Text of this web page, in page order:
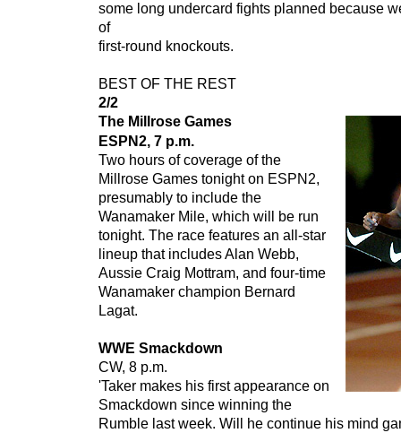
some long undercard fights planned because
of
first-round knockouts.
BEST OF THE REST
2/2
The Millrose Games
ESPN2, 7 p.m.
Two hours of coverage of the
Millrose Games tonight on ESPN2,
presumably to include the
Wanamaker Mile, which will be run
tonight. The race features an all-star
lineup that includes Alan Webb,
Aussie Craig Mottram, and four-time
Wanamaker champion Bernard
Lagat.
WWE Smackdown
CW, 8 p.m.
'Taker makes his first appearance on
Smackdown since winning the
Rumble last week. Will he continue his mind